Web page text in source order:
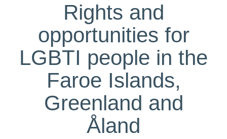
English
Skandinaviska
Rights and
opportunities for
LGBTI people in the
Faroe Islands,
Greenland and
Åland